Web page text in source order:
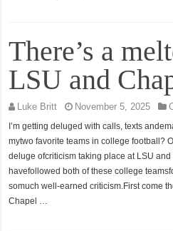
There’s a
LSU and
Luke Britt November 5, 2025
I’m getting deluged with calls, texts
mytwo favorite teams in college football?
deluge ofcriticism taking place at LSU and
havefollowed both of these college
somuch well-earned criticism.First come
Chapel …